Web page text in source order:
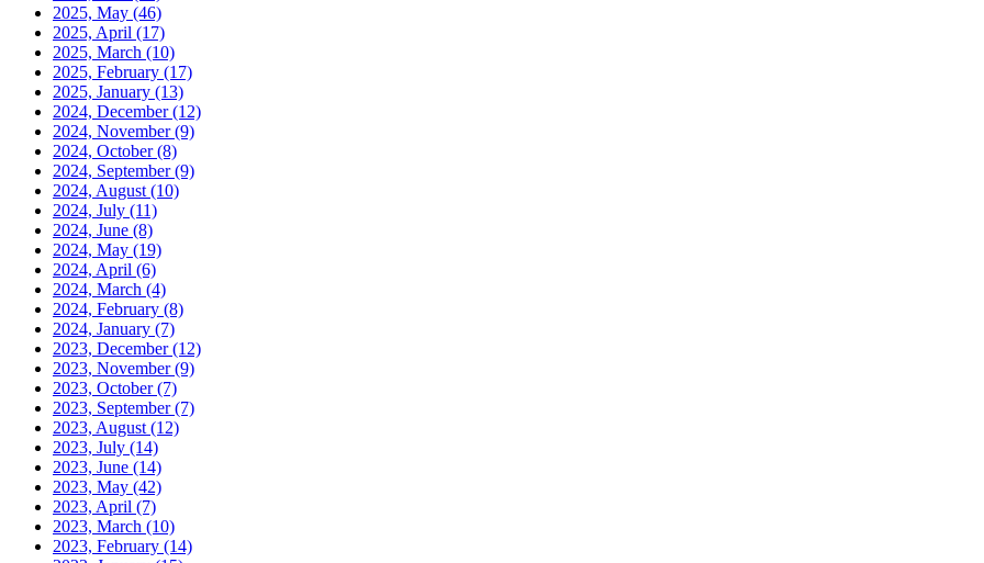
2025, May (46)
2025, April (17)
2025, March (10)
2025, February (17)
2025, January (13)
2024, December(12)
2024, November(9)
2024, October(8)
2024, September(9)
2024, August (10)
2024, July (11)
2024, June (8)
2024, May (19)
2024, April (6)
2024, March (4)
2024, February (8)
2024, January (7)
2023, December(12)
2023, November(9)
2023, October(7)
2023, September(7)
2023, August (12)
2023, July (14)
2023, June (14)
2023, May (42)
2023, April (7)
2023, March (10)
2023, February (14)